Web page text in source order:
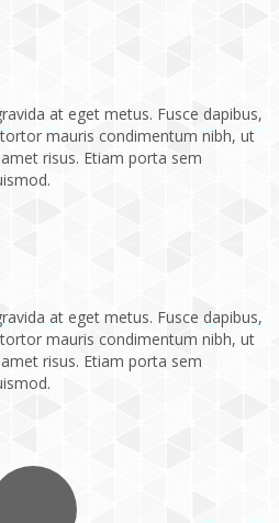
at eget metus. Fusce dapibus,
mauris condimentum nibh, ut
risus. Etiam porta sem
at eget metus. Fusce dapibus,
mauris condimentum nibh, ut
risus. Etiam porta sem